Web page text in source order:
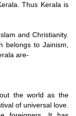
Thus Kerala is
and Christianity.
belongs to Jainism,
are-
the world as the
of universal love.